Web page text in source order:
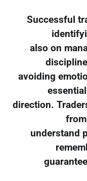
Successful
also on
avoiding
direction.
understand